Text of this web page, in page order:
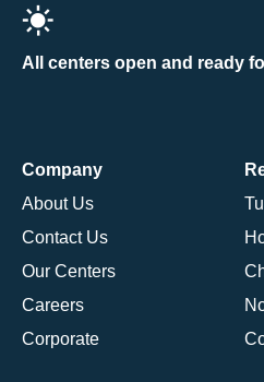
All centers open and ready
Company
About Us
Contact Us
Our Centers
Careers
Corporate